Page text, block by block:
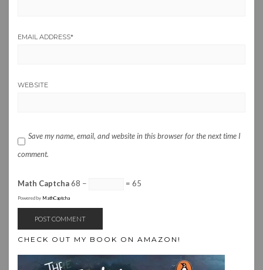
EMAIL ADDRESS*
WEBSITE
Save my name, email, and website in this browser for the next time I
comment.
Math Captcha68 − = 65
Powered by MathCaptcha
CHECK OUT MY BOOK ON AMAZON!